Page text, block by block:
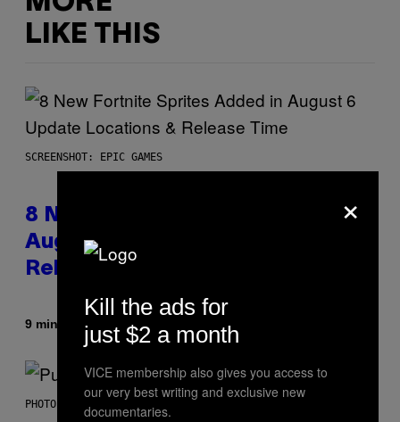
LIKE THIS
SCREENSHOT: EPIC GAMES
8 New Fortnite Sprites Added in
August 6 Update – Locations &
Release Time
9 minutes ago ByBrent Koepp
PHOTO BY GIE KNAEPS/GETTY IMAGES
×
Kill the ads for
just $2 a month
VICE membership also gives you access to
our very best writing and exclusive new
documentaries.